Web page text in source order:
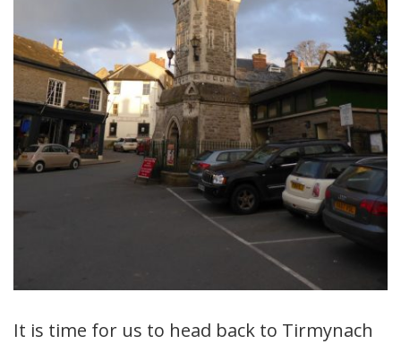
It is time for us to head back to Tirmynach